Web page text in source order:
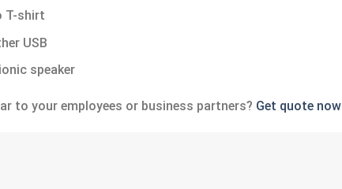
T-shirt
USB
speaker
to your employees or business partners? Get quote now